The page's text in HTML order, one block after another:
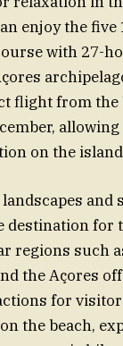
enjoy the five
with 27-
flight from the
on the
and
destination for
regions such
the Açores
for
the beach,